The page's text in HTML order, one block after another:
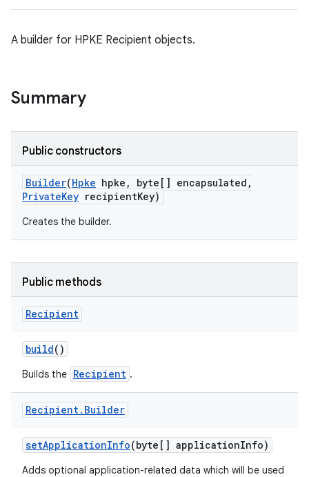
A builder for HPKE Recipient objects.
Summary
Public constructors
Builder(Hpke hpke , byte[] encapsulated ,
PrivateKey recipientKey)
Creates the builder.
Public methods
Recipient
build()
Builds the Recipient .
Recipient. Builder
setApplicationInfo(byte[] applicationInfo)
Adds optional application-related data which will be used